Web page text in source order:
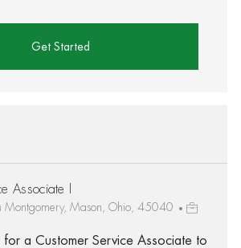
Get Started
Associate I
Montgomery, Mason, Ohio, 45040
a Customer Service Associate to